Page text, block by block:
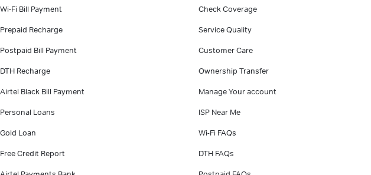
Wi-Fi Bill Payment
Prepaid Recharge
Postpaid Bill Payment
DTH Recharge
Airtel Black Bill Payment
Personal Loans
Gold Loan
Free Credit Report
Check Coverage
Service Quality
Customer Care
Ownership Transfer
Manage Your account
ISP Near Me
Wi-Fi FAQs
DTH FAQs